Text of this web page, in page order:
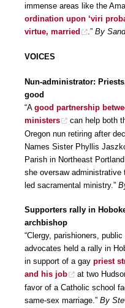
immense areas like the
ordination upon ‘viri
virtue, married
.” By
VOICES
Nun-administrator:
good
“A good partnership
ministers
can help both
Oregon nun retiring after
Names Sister Phyllis
Parish in Northeast
she oversaw
led sacramental ministry.”
Supporters rally in
archbishop
“Clergy, parishioners,
advocates held a rally in
in support of a gay priest
and his job
at two
favor of a Catholic school
same-sex marriage.” By